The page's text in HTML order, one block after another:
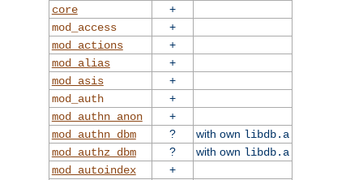
core
+
mod_access
+
mod_actions
+
mod_alias
+
mod_asis
+
mod_auth
+
mod_authn_anon
+
mod_authn_dbm
? with own libdb.a
mod_authz_dbm
? with own libdb.a
mod_autoindex
+